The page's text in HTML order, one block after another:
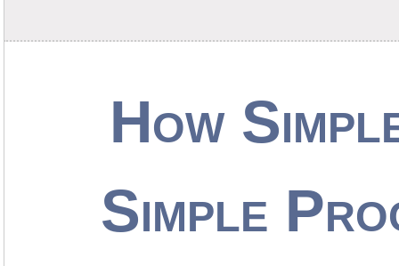
How
Simple